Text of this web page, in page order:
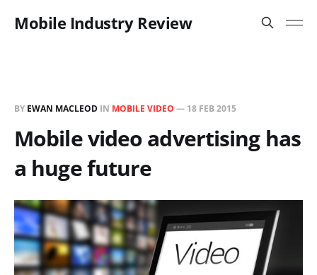
Mobile Industry Review
BY EWAN MACLEOD IN MOBILE VIDEO — 18 FEB 2015
Mobile video advertising has
a huge future